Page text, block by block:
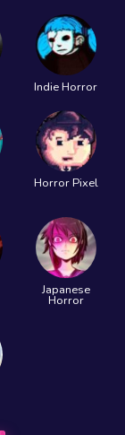
Indie Horror
Horror Pixel
Japanese
Horror